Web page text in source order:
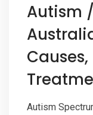
Autism
Autism